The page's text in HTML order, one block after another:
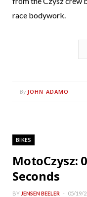
race bodywork.
By JOHN ADAMO
BIKES
MotoCzysz:
Seconds
BY JENSEN BEELER 05/19/